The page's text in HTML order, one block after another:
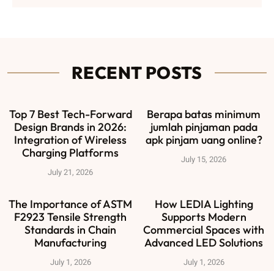
RECENT POSTS
Top 7 Best Tech-Forward
Design Brands in 2026:
Integration of Wireless
Charging Platforms
July 21, 2026
Berapa batas minimum
jumlah pinjaman pada
apk pinjam uang online?
July 15, 2026
The Importance of ASTM
F2923 Tensile Strength
Standards in Chain
Manufacturing
July 1, 2026
How LEDIA Lighting
Supports Modern
Commercial Spaces with
Advanced LED Solutions
July 1, 2026